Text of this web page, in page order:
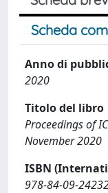
Scheda
Anno di
2020
Titolo del libro
Proceedings of
November 2020
ISBN
978-84-09-